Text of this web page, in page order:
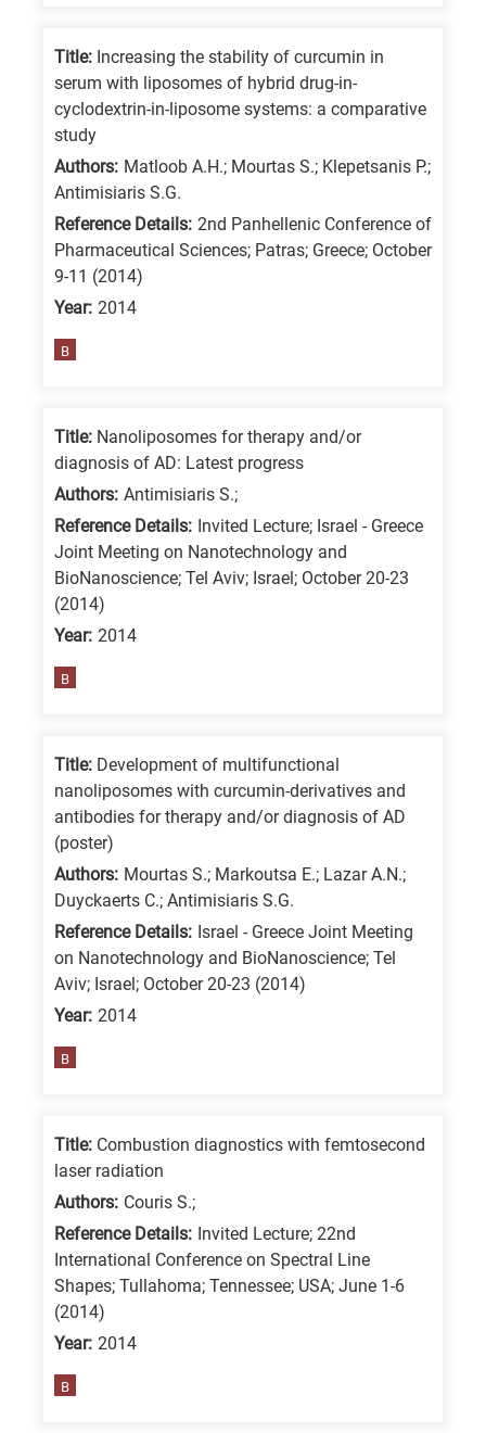
information
related
specific
research
follows:
Nanotechnology
Advanced
materials
Energy
Biosciences
Biotechnology
research
Title: Increasing the stability of curcumin in
serum with liposomes of hybrid drug-in-
cyclodextrin-in-liposome systems: a comparative
study
Authors: Matloob A.H.; Mourtas S.; Klepetsanis P.;
Antimisiaris S.G.
Reference Details: 2nd Panhellenic Conference of
Pharmaceutical Sciences; Patras; Greece; October
9-11 (2014)
Year: 2014
B
Title: Nanoliposomes for therapy and/or
diagnosis of AD: Latest progress
Authors: Antimisiaris S.;
Reference Details: Invited Lecture; Israel - Greece
Joint Meeting on Nanotechnology and
BioNanoscience; Tel Aviv; Israel; October 20-23
(2014)
Year: 2014
B
Title: Development of multifunctional
nanoliposomes with curcumin-derivatives and
antibodies for therapy and/or diagnosis of AD
(poster)
Authors: Mourtas S.; Markoutsa E.; Lazar A.N.;
Duyckaerts C.; Antimisiaris S.G.
Reference Details: Israel - Greece Joint Meeting
on Nanotechnology and BioNanoscience; Tel
Aviv; Israel; October 20-23 (2014)
Year: 2014
B
Title: Combustion diagnostics with femtosecond
laser radiation
Authors: Couris S.;
Reference Details: Invited Lecture; 22nd
International Conference on Spectral Line
Shapes; Tullahoma; Tennessee; USA; June 1-6
(2014)
Year: 2014
B